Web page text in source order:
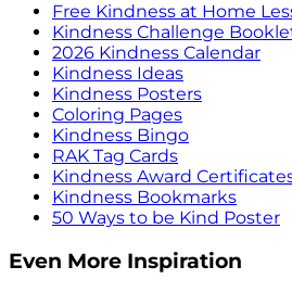
Free Kindness at Home
Kindness Challenge
2026 Kindness Calendar
Kindness Ideas
Kindness Posters
Coloring Pages
Kindness Bingo
RAK Tag Cards
Kindness Award
Kindness Bookmarks
50 Ways to be Kind Poster
Even More Inspiration